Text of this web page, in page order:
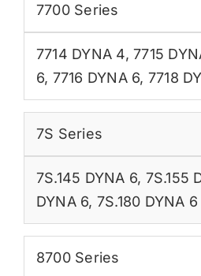
7700 Series
7714 DYNA 4,7715
6, 7716 DYNA 6, 7718
7S Series
7S.145 DYNA 6, 7S.155
DYNA 6, 7S.180 DYNA 6
8700 Series